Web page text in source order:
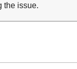
the issue.